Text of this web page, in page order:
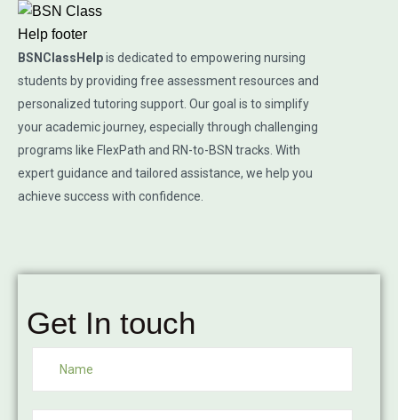
BSNClassHelpis dedicated to empowering nursing
students by providing free assessment resources and
personalized tutoring support. Our goal is to simplify
your academic journey, especially through challenging
programs like FlexPath and RN-to-BSN tracks. With
expert guidance and tailored assistance, we help you
achieve success with confidence.
Get In touch